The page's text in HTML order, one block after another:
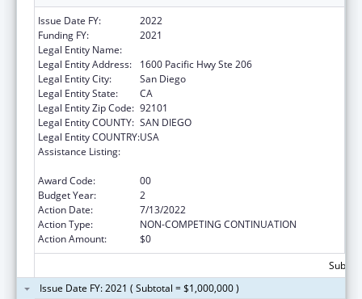
Issue Date FY:
2022
Funding FY:
2021
Legal Entity Name:
Legal Entity Address:
1600 Pacific Hwy Ste 206
Legal Entity City:
San Diego
Legal Entity State:
CA
Legal Entity Zip Code: 92101
Legal Entity COUNTY: SAN DIEGO
Legal Entity COUNTRY:USA
Assistance Listing:
Award Code:
00
Budget Year:
2
Action Date:
7/13/2022
Action Type:
NON-COMPETING CONTINUATION
Action Amount:
$0
Issue Date FY: 2021 ( Subtotal = $1,000,000 )